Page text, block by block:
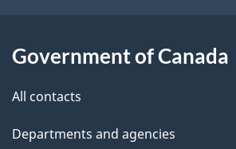
a
i
Government of Canada
All contacts
Departments and agencies